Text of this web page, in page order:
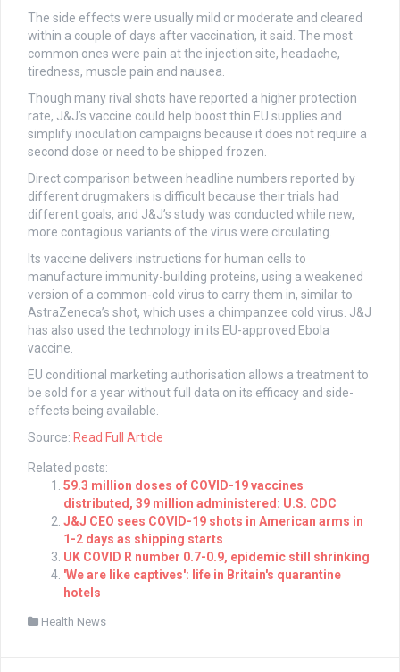
The side effects were usually mild or moderate and cleared
within a couple of days after vaccination, it said. The most
common ones were pain at the injection site, headache,
tiredness, muscle pain and nausea.
Though many rival shots have reported a higher protection
rate, J&J’s vaccine could help boost thin EU supplies and
simplify inoculation campaigns because it does not require a
second dose or need to be shipped frozen.
Direct comparison between headline numbers reported by
different drugmakers is difficult because their trials had
different goals, and J&J’s study was conducted while new,
more contagious variants of the virus were circulating.
Its vaccine delivers instructions for human cells to
manufacture immunity-building proteins, using a weakened
version of a common-cold virus to carry them in, similar to
AstraZeneca’s shot, which uses a chimpanzee cold virus. J&J
has also used the technology in its EU-approved Ebola
vaccine.
EU conditional marketing authorisation allows a treatment to
be sold for a year without full data on its efficacy and side-
effects being available.
Source: Read Full Article
Related posts:
59.3 million doses of COVID-19 vaccines
distributed, 39 million administered: U.S. CDC
J&J CEO sees COVID-19 shots in American arms in
1-2 days as shipping starts
UK COVID R number 0.7-0.9, epidemic still shrinking
'We are like captives': life in Britain's quarantine
hotels
Health News